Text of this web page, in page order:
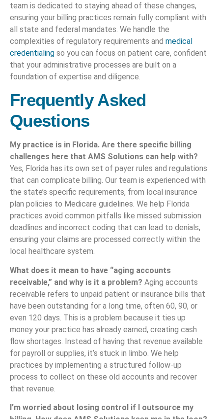
team is dedicated to staying ahead of these changes,
ensuring your billing practices remain fully compliant with
all state and federal mandates. We handle the
complexities of regulatory requirements and medical
credentialing so you can focus on patient care, confident
that your administrative processes are built on a
foundation of expertise and diligence.
Frequently Asked
Questions
My practice is in Florida. Are there specific billing
challenges here that AMS Solutions can help with?
Yes, Florida has its own set of payer rules and regulations
that can complicate billing. Our team is experienced with
the state’s specific requirements, from local insurance
plan policies to Medicare guidelines. We help Florida
practices avoid common pitfalls like missed submission
deadlines and incorrect coding that can lead to denials,
ensuring your claims are processed correctly within the
local healthcare system.
What does it mean to have “aging accounts
receivable,” and why is it a problem? Aging accounts
receivable refers to unpaid patient or insurance bills that
have been outstanding for a long time, often 60, 90, or
even 120 days. This is a problem because it ties up
money your practice has already earned, creating cash
flow shortages. Instead of having that revenue available
for payroll or supplies, it’s stuck in limbo. We help
practices by implementing a structured follow-up
process to collect on these old accounts and recover
that revenue.
I’m worried about losing control if I outsource my